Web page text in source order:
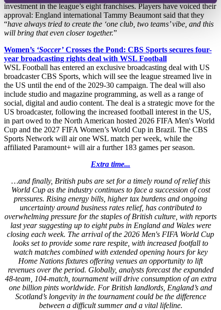
investment in the league’s eight franchises. Players have voiced their
approval: England international Tammy Beaumont said that they
“have always tried to create the ‘one club, two teams’ vibe, and this
will bring that even closer together.”
Women’s ‘Soccer’ Crosses the Pond: CBS Sports secures four-
year broadcasting rights deal with WSL Football
WSL Football has entered an exclusive broadcasting deal with US
broadcaster CBS Sports, which will see the league streamed live in
the US until the end of the 2029-30 campaign. The deal will also
include studio and magazine programming, as well as a range of
social, digital and audio content. The deal is a strategic move for the
US broadcaster, following the increased football interest in the US,
in part owed to the North American hosted 2026 FIFA Men's World
Cup and the 2027 FIFA Women’s World Cup in Brazil. The CBS
Sports Network will air one WSL match per week, while the
affiliated Paramount+ will air a further 183 games per season.
Extra time...
…and finally, British pubs are set for a timely round of relief this
World Cup as the industry continues to face a succession of cost
pressures. Rising energy bills, higher tax burdens and ongoing
uncertainty around business rates relief, has contributed to
overwhelming pressure for the staples of British culture, with reports
last year suggesting up to eight pubs in England and Wales were
closing each week. The arrival of the 2026 Men's FIFA World Cup
looks set to provide some rare respite, with increased footfall to
watch matches combined with extended opening hours for key
Home Nations fixtures offering venues an opportunity to lift
revenues over the period. Globally, analysts forecast the expanded
48-team, 104-match, tournament will drive consumption of an extra
one billion pints worldwide. For British landlords, England’s and
Scotland’s longevity in the tournament could be the difference
between a difficult summer and a vital lifeline.